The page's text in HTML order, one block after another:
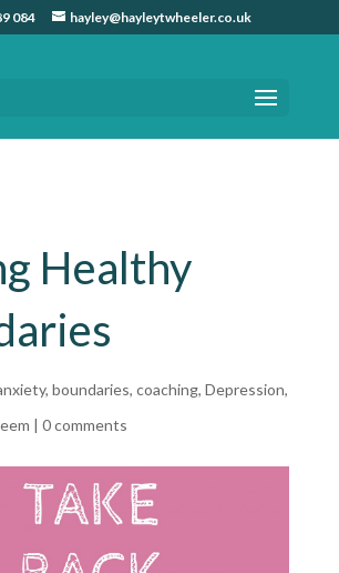
084 hayley@hayleytwheeler.co.uk
Healthy
, boundaries, coaching, Depression,
| 0 comments